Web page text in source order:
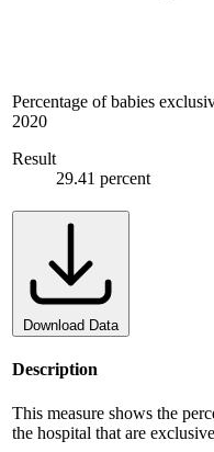
Percentage of babies
2020
Result
29.41 percent
Download Data
Description
This measure shows the
the hospital that are